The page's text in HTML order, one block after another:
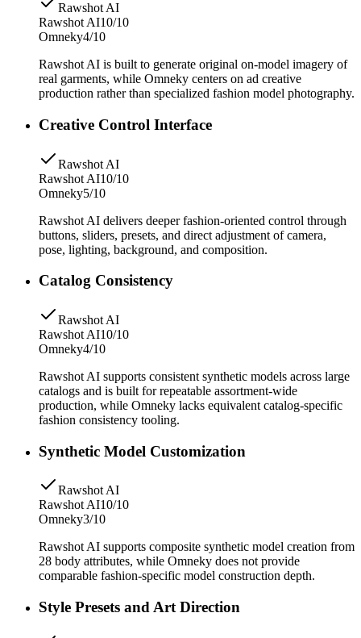
Rawshot AI
Rawshot AI10/10
Omneky4/10
Rawshot AI is built to generate original on-model imagery of
real garments, while Omneky centers on ad creative
production rather than specialized fashion model photography.
Creative Control Interface
Rawshot AI
Rawshot AI10/10
Omneky5/10
Rawshot AI delivers deeper fashion-oriented control through
buttons, sliders, presets, and direct adjustment of camera,
pose, lighting, background, and composition.
Catalog Consistency
Rawshot AI
Rawshot AI10/10
Omneky4/10
Rawshot AI supports consistent synthetic models across large
catalogs and is built for repeatable assortment-wide
production, while Omneky lacks equivalent catalog-specific
fashion consistency tooling.
Synthetic Model Customization
Rawshot AI
Rawshot AI10/10
Omneky3/10
Rawshot AI supports composite synthetic model creation from
28 body attributes, while Omneky does not provide
comparable fashion-specific model construction depth.
Style Presets and Art Direction